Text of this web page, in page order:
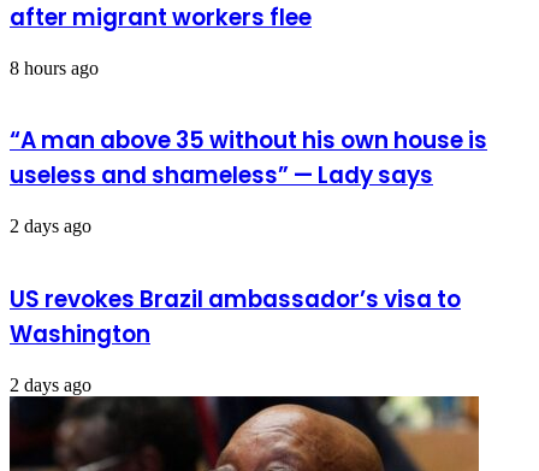
after migrant workers flee
8 hours ago
“A man above 35 without his own house is
useless and shameless” — Lady says
2 days ago
US revokes Brazil ambassador’s visa to
Washington
2 days ago